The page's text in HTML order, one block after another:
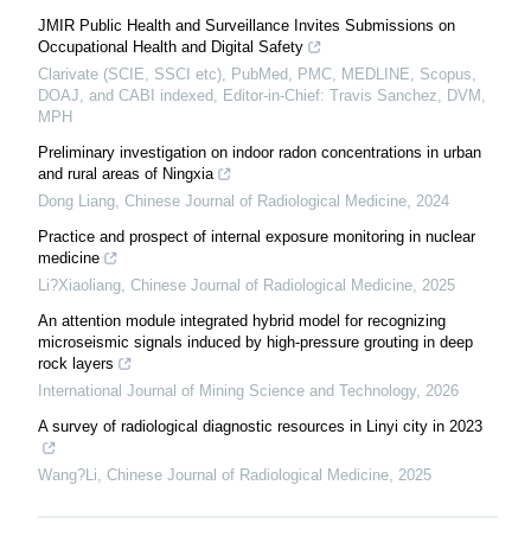
JMIR Public Health and Surveillance Invites Submissions on
Occupational Health and Digital Safety
Clarivate (SCIE, SSCI etc), PubMed, PMC, MEDLINE, Scopus,
DOAJ, and CABI indexed, Editor-in-Chief: Travis Sanchez, DVM,
MPH
Preliminary investigation on indoor radon concentrations in urban
and rural areas of Ningxia
Dong Liang Chinese Journal of Radiological Medicine 2024
Practice and prospect of internal exposure monitoring in nuclear
medicine
Li?Xiaoliang Chinese Journal of Radiological Medicine 2025
An attention module integrated hybrid model for recognizing
microseismic signals induced by high-pressure grouting in deep
rock layers
International Journal of Mining Science and Technology, 2026
A survey of radiological diagnostic resources in Linyi city in 2023
Wang?Li Chinese Journal of Radiological Medicine 2025